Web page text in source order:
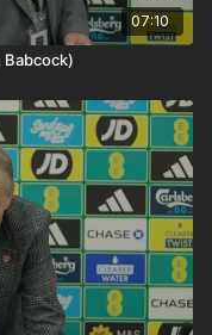
07:10
Babcock)